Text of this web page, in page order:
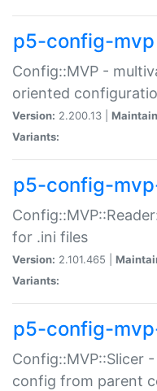
p5-config-mvp
Config::MVP -
oriented
Version: 2.200.13 |
Variants:
p5-config-
for .ini files
Version: 2.101.465 |
Variants:
p5-config-
Config::MVP::Slicer
config from parent